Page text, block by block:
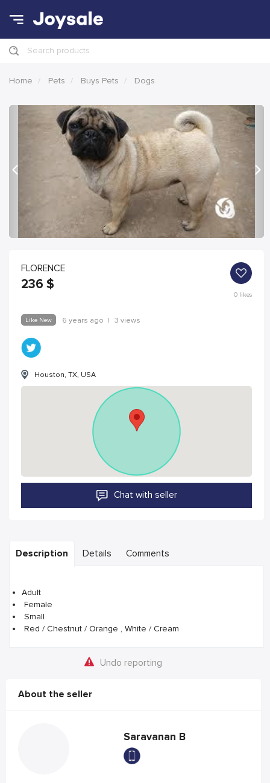
Search products
Home Pets Buys Pets Dogs
Previous Next
FLORENCE
236 $
0likes
Like New 6 years ago | 3 views
Houston, TX, USA
Chat with seller
Description Details Comments
Adult
Female
Small
Red / Chestnut / Orange , White / Cream
Undo reporting
About the seller
Saravanan B